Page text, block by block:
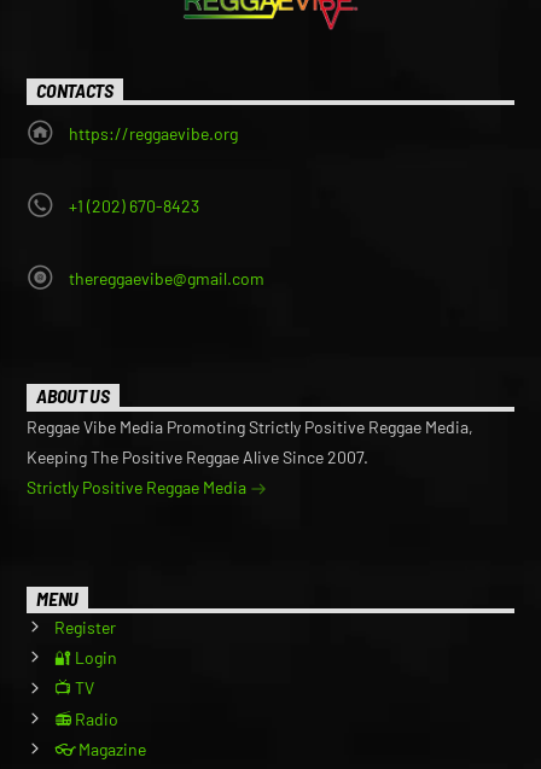
CONTACTS
https://reggaevibe.org
+1 (202) 670-8423
thereggaevibe@gmail.com
ABOUT US
Reggae Vibe Media Promoting Strictly Positive Reggae Media,
Keeping The Positive Reggae Alive Since 2007.
Strictly Positive Reggae Media
MENU
Register
🔐 Login
📺 TV
📻 Radio
👓 Magazine